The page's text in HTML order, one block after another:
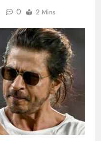
0 2 Mins